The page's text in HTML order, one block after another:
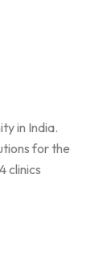
in India.
for the
clinics